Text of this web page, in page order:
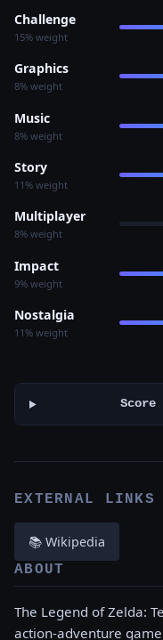
Challenge
15% weight
Graphics
8% weight
Music
8% weight
Story
11% weight
Multiplayer
8% weight
Impact
9% weight
Nostalgia
11% weight
EXTERNAL LINKS
📚 Wikipedia
ABOUT
The Legend of Zelda:
action-adventure